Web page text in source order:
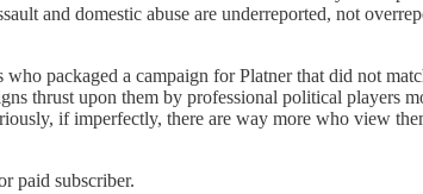
and domestic abuse are underreported, not
packaged a campaign for Platner that did not
thrust upon them by professional political players
if imperfectly, there are way more who view
paid subscriber.